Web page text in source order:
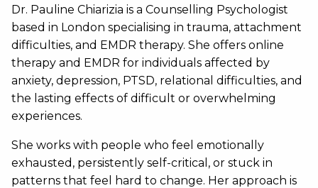
Dr. Pauline Chiarizia is a Counselling Psychologist
based in London specialising in trauma, attachment
difficulties, and EMDR therapy. She offers online
therapy and EMDR for individuals affected by
anxiety, depression, PTSD, relational difficulties, and
the lasting effects of difficult or overwhelming
experiences.
She works with people who feel emotionally
exhausted, persistently self-critical, or stuck in
patterns that feel hard to change. Her approach is